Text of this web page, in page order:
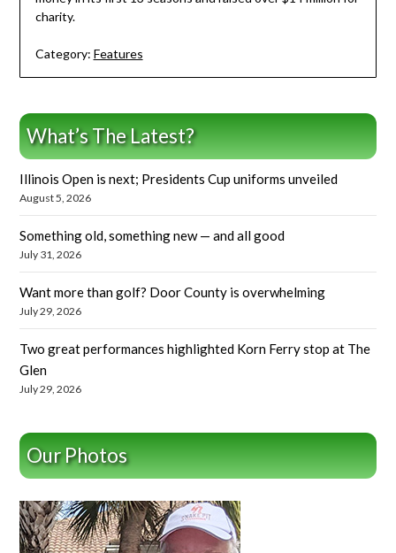
charity.
Category: Features
What’s The Latest?
Illinois Open is next; Presidents Cup uniforms unveiled
August 5, 2026
Something old, something new — and all good
July 31, 2026
Want more than golf? Door County is overwhelming
July 29, 2026
Two great performances highlighted Korn Ferry stop at The
Glen
July 29, 2026
Our Photos